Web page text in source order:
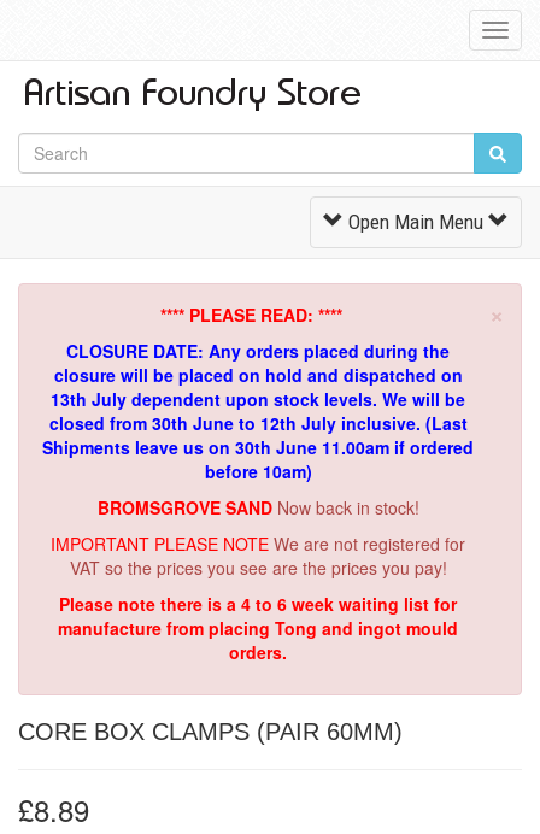
Toggle
Navigation
Open Main Menu
×
**** PLEASE READ: ****
CLOSURE DATE: Any orders placed during the
closure will be placed on hold and dispatched on
13th July dependent upon stock levels. We will be
closed from 30th June to 12th July inclusive. (Last
Shipments leave us on 30th June 11.00am if ordered
before 10am)
BROMSGROVE SAND Now back in stock!
IMPORTANT PLEASE NOTE We are not registered for
VAT so the prices you see are the prices you pay!
Please note there is a 4 to 6 week waiting list for
manufacture from placing Tong and ingot mould
orders.
CORE BOX CLAMPS (PAIR 60MM)
£8.89